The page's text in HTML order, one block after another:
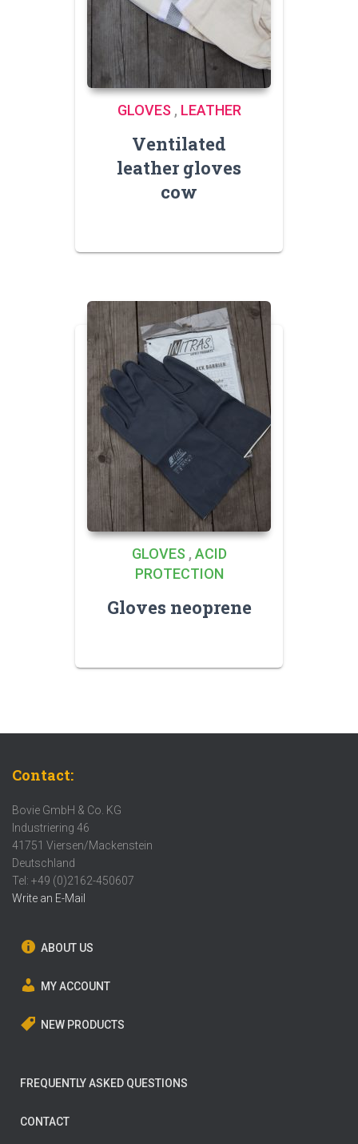
GLOVES , LEATHER
Ventilated
leather gloves
cow
GLOVES , ACID
PROTECTION
Gloves neoprene
Contact:
Bovie GmbH & Co. KG
Industriering 46
41751 Viersen/Mackenstein
Deutschland
Tel: +49 (0)2162-450607
Write an E-Mail
ABOUT US
MY ACCOUNT
NEW PRODUCTS
FREQUENTLY ASKED QUESTIONS
CONTACT